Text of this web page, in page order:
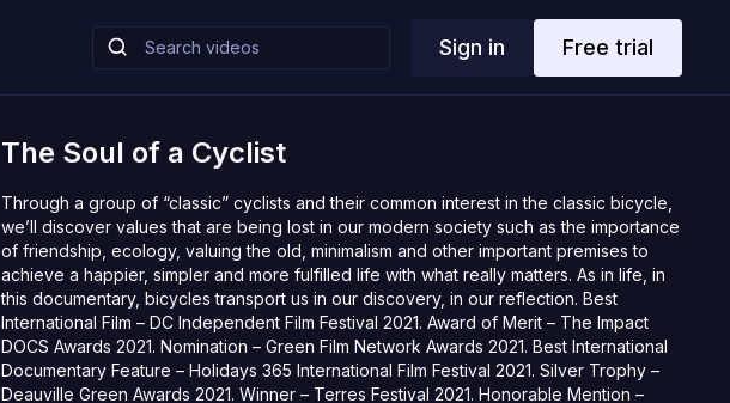
Sign in Free trial
The Soul of a Cyclist
Through a group of “classic” cyclists and their common interest in the classic bicycle,
we’ll discover values that are being lost in our modern society such as the importance
of friendship, ecology, valuing the old, minimalism and other important premises to
achieve a happier, simpler and more fulfilled life with what really matters. As in life, in
this documentary, bicycles transport us in our discovery, in our reflection. Best
International Film – DC Independent Film Festival 2021. Award of Merit – The Impact
DOCS Awards 2021. Nomination – Green Film Network Awards 2021. Best International
Documentary Feature – Holidays 365 International Film Festival 2021. Silver Trophy –
Deauville Green Awards 2021. Winner – Terres Festival 2021. Honorable Mention –